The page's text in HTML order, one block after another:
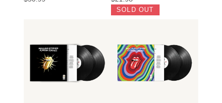
SOLD OUT